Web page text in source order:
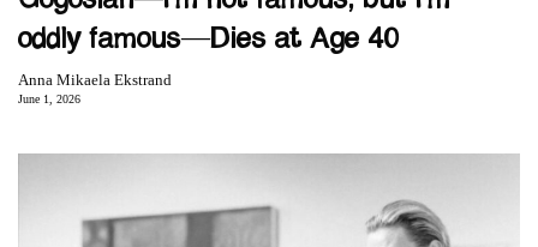
oddly famous—Dies at Age 40
Anna Mikaela Ekstrand
June 1, 2026